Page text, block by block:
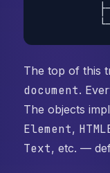
The top of this
document.
The objects
Element,
Text, etc. —